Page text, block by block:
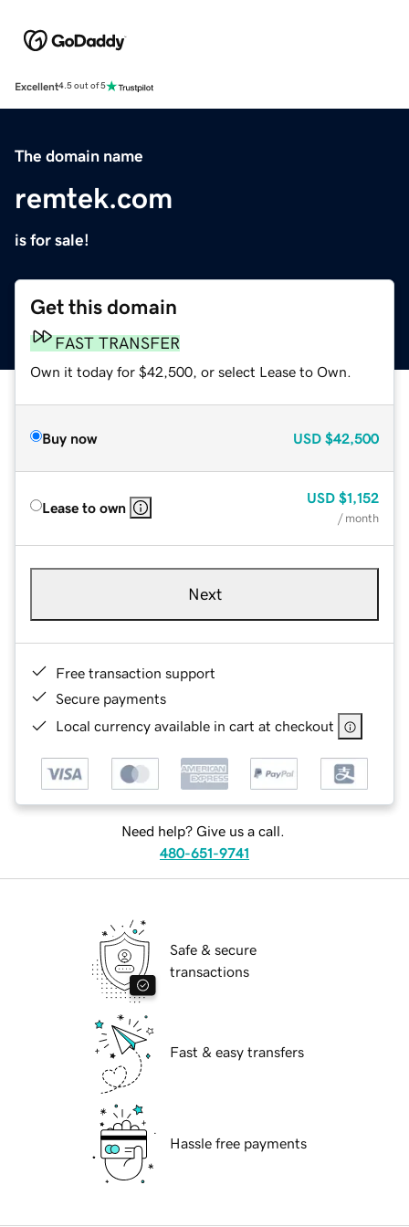
Excellent4.5 out of 5
The domain name
remtek.com
is for sale!
Get this domain
FAST TRANSFER
Own it today for $42,500, or select Lease to Own.
Buy now USD $42,500
Lease to own
USD $1,152
/ month
Next
Free transaction support
Secure payments
Local currency available in cart at checkout
Need help? Give us a call.
480-651-9741
Safe & secure
transactions
Fast & easy transfers
Hassle free payments